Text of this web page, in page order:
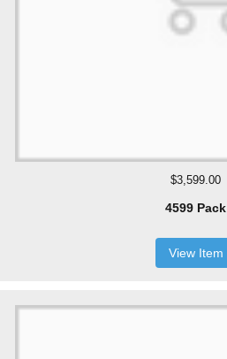
$3,599.00
4599 Pack
View Item